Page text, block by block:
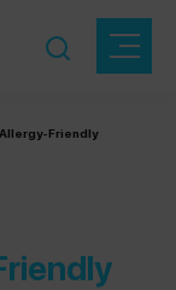
Friendly